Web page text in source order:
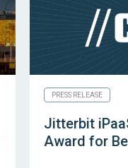
PRESS RELEASE
Jitterbit
Award for